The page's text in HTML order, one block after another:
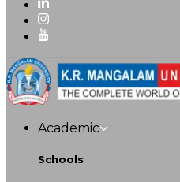
Academic
Schools